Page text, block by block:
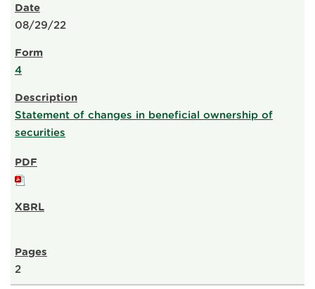
08/29/22
4
Statement of changes in beneficial ownership of
securities
2